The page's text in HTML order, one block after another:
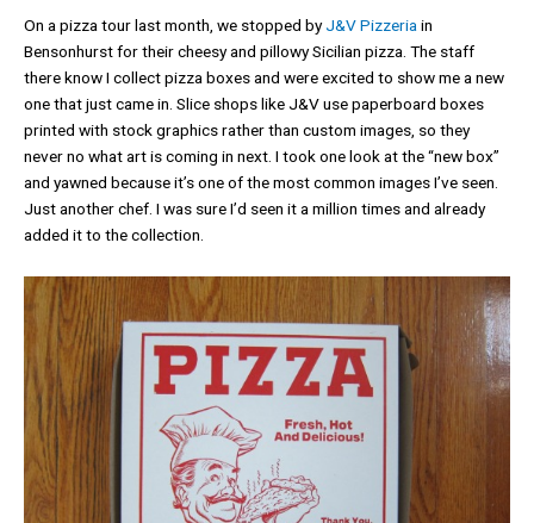
On a pizza tour last month, we stopped byJ&V Pizzeria in
Bensonhurst for their cheesy and pillowy Sicilian pizza. The staff
there know I collect pizza boxes and were excited to show me a new
one that just came in. Slice shops like J&V use paperboard boxes
printed with stock graphics rather than custom images, so they
never no what art is coming in next. I took one look at the “new box”
and yawned because it’s one of the most common images I’ve seen.
Just another chef. I was sure I’d seen it a million times and already
added it to the collection.